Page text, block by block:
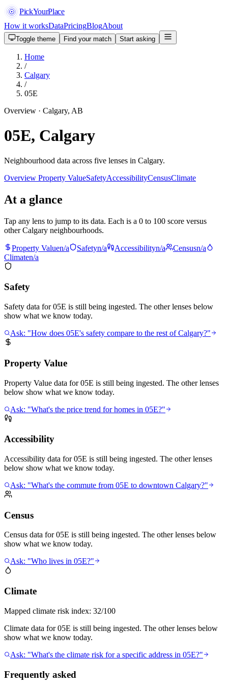
PickYourPlace
How it worksDataPricingBlogAbout
Toggle theme Find your match Start asking
Home
/
Calgary
/
05E
Overview · Calgary, AB
05E, Calgary
Neighbourhood data across five lenses in Calgary.
Overview Property ValueSafetyAccessibilityCensusClimate
At a glance
Tap any lens to jump to its data. Each is a 0 to 100 score versus
other Calgary neighbourhoods.
Property Valuen/a Safetyn/a Accessibilityn/a Censusn/a
Climaten/a
Safety
Safety data for 05E is still being ingested. The other lenses below
show what we know today.
Ask: "How does 05E's safety compare to the rest of Calgary?"
Property Value
Property Value data for 05E is still being ingested. The other lenses
below show what we know today.
Ask: "What's the price trend for homes in 05E?"
Accessibility
Accessibility data for 05E is still being ingested. The other lenses
below show what we know today.
Ask: "What's the commute from 05E to downtown Calgary?"
Census
Census data for 05E is still being ingested. The other lenses below
show what we know today.
Ask: "Who lives in 05E?"
Climate
Mapped climate risk index: 32/100
Climate data for 05E is still being ingested. The other lenses below
show what we know today.
Ask: "What's the climate risk for a specific address in 05E?"
Frequently asked